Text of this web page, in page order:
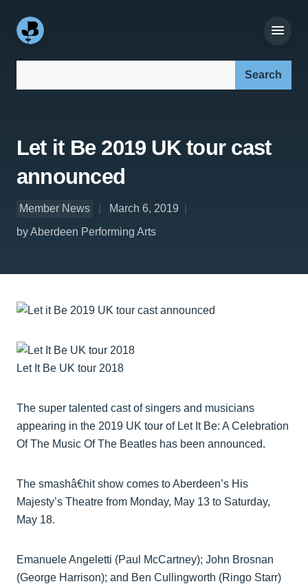
Let it Be 2019 UK tour cast
announced
Member News
March 6, 2019
by Aberdeen Performing Arts
Let It Be UK tour 2018
The super talented cast of singers and musicians
appearing in the 2019 UK tour of Let It Be: A Celebration
Of The Music Of The Beatles has been announced.
The smashâ€hit show comes to Aberdeen’s His
Majesty’s Theatre from Monday, May 13 to Saturday,
May 18.
Emanuele Angeletti (Paul McCartney); John Brosnan
(George Harrison); and Ben Cullingworth (Ringo Starr)